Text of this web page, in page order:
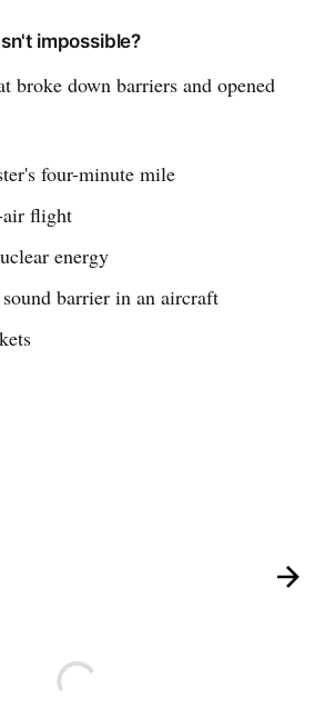
impossible?
broke down barriers and opened
four-minute mile
air flight
energy
barrier in an aircraft